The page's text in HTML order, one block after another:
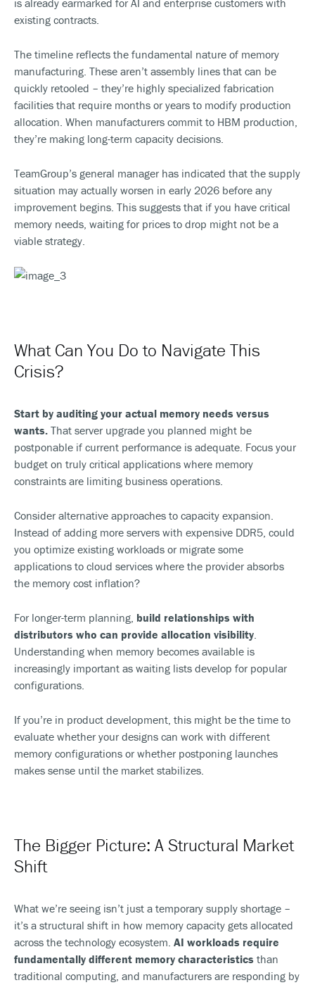
is already earmarked for AI and enterprise customers with
existing contracts.
The timeline reflects the fundamental nature of memory
manufacturing. These aren’t assembly lines that can be
quickly retooled – they’re highly specialized fabrication
facilities that require months or years to modify production
allocation. When manufacturers commit to HBM production,
they’re making long-term capacity decisions.
TeamGroup’s general manager has indicated that the supply
situation may actually worsen in early 2026 before any
improvement begins. This suggests that if you have critical
memory needs, waiting for prices to drop might not be a
viable strategy.
What Can You Do to Navigate This
Crisis?
Start by auditing your actual memory needs versus
wants. That server upgrade you planned might be
postponable if current performance is adequate. Focus your
budget on truly critical applications where memory
constraints are limiting business operations.
Consider alternative approaches to capacity expansion.
Instead of adding more servers with expensive DDR5, could
you optimize existing workloads or migrate some
applications to cloud services where the provider absorbs
the memory cost inflation?
For longer-term planning, build relationships with
distributors who can provide allocation visibility.
Understanding when memory becomes available is
increasingly important as waiting lists develop for popular
configurations.
If you’re in product development, this might be the time to
evaluate whether your designs can work with different
memory configurations or whether postponing launches
makes sense until the market stabilizes.
The Bigger Picture: A Structural Market
Shift
What we’re seeing isn’t just a temporary supply shortage –
it’s a structural shift in how memory capacity gets allocated
across the technology ecosystem. AI workloads require
fundamentally different memory characteristics than
traditional computing, and manufacturers are responding by